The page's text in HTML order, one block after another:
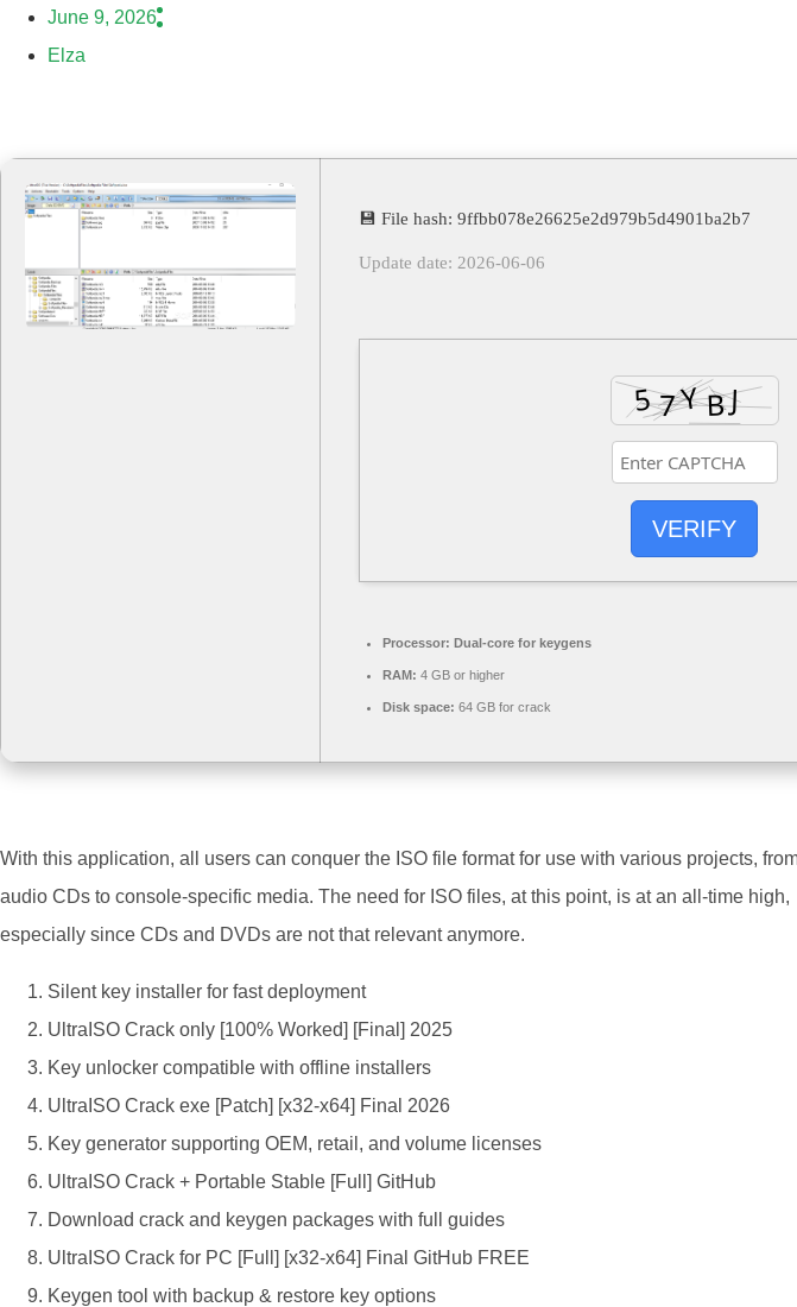
June 9, 2026
Elza
💾 File hash: 9ffbb078e26625e2d979b5d4901ba2b7
Update date: 2026-06-06
VERIFY
Processor: Dual-core for keygens
RAM: 4 GB or higher
Disk space: 64 GB for crack
With this application, all users can conquer the ISO file format for use with various projects,
audio CDs to console-specific media. The need for ISO files, at this point, is at an all-time high,
especially since CDs and DVDs are not that relevant anymore.
Silent key installer for fast deployment
UltraISO Crack only [100% Worked] [Final] 2025
Key unlocker compatible with offline installers
UltraISO Crack exe [Patch] [x32-x64] Final 2026
Key generator supporting OEM, retail, and volume licenses
UltraISO Crack + Portable Stable [Full] GitHub
Download crack and keygen packages with full guides
UltraISO Crack for PC [Full] [x32-x64] Final GitHub FREE
Keygen tool with backup & restore key options